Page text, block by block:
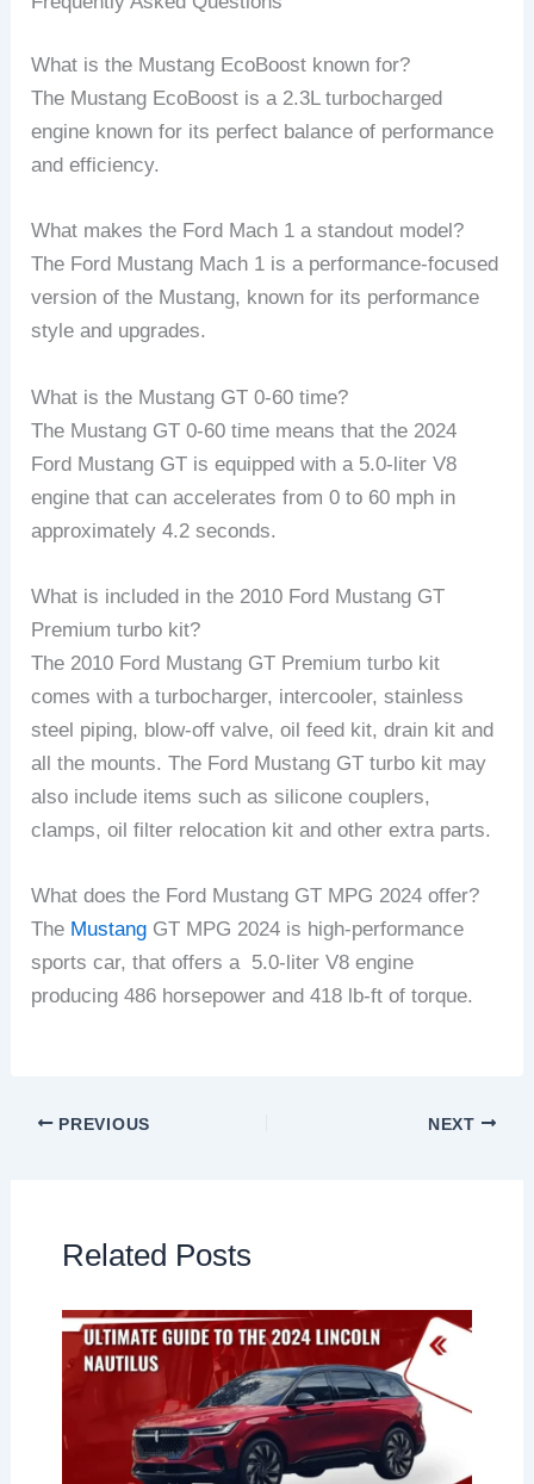
What is the Mustang EcoBoost known for?
The Mustang EcoBoost is a 2.3L turbocharged
engine known for its perfect balance of performance
and efficiency.
What makes the Ford Mach 1 a standout model?
The Ford Mustang Mach 1 is a performance-focused
version of the Mustang, known for its performance
style and upgrades.
What is the Mustang GT 0-60 time?
The Mustang GT 0-60 time means that the 2024
Ford Mustang GT is equipped with a 5.0-liter V8
engine that can accelerates from 0 to 60 mph in
approximately 4.2 seconds.
What is included in the 2010 Ford Mustang GT
Premium turbo kit?
The 2010 Ford Mustang GT Premium turbo kit
comes with a turbocharger, intercooler, stainless
steel piping, blow-off valve, oil feed kit, drain kit and
all the mounts. The Ford Mustang GT turbo kit may
also include items such as silicone couplers,
clamps, oil filter relocation kit and other extra parts.
What does the Ford Mustang GT MPG 2024 offer?
The Mustang GT MPG 2024 is high-performance
sports car, that offers a 5.0-liter V8 engine
producing 486 horsepower and 418 lb-ft of torque.
PREVIOUS NEXT
Related Posts